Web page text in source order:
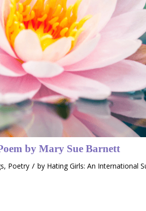
by Mary Sue Barnett
, Poetry / by Hating Girls: An International